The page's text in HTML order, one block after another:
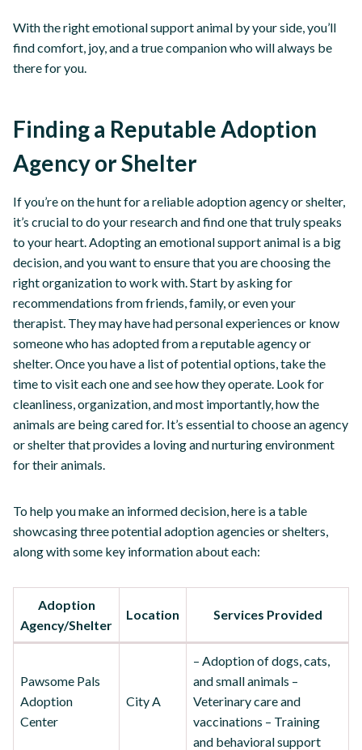
With the right emotional support animal by your side, you’ll
find comfort, joy, and a true companion who will always be
there for you.
Finding a Reputable Adoption
Agency or Shelter
If you’re on the hunt for a reliable adoption agency or shelter,
it’s crucial to do your research and find one that truly speaks
to your heart. Adopting an emotional support animal is a big
decision, and you want to ensure that you are choosing the
right organization to work with. Start by asking for
recommendations from friends, family, or even your
therapist. They may have had personal experiences or know
someone who has adopted from a reputable agency or
shelter. Once you have a list of potential options, take the
time to visit each one and see how they operate. Look for
cleanliness, organization, and most importantly, how the
animals are being cared for. It’s essential to choose an agency
or shelter that provides a loving and nurturing environment
for their animals.
To help you make an informed decision, here is a table
showcasing three potential adoption agencies or shelters,
along with some key information about each:
Adoption
Agency/Shelter
Location Services Provided
Pawsome Pals
Adoption
Center
City A
– Adoption of dogs, cats,
and small animals –
Veterinary care and
vaccinations – Training
and behavioral support